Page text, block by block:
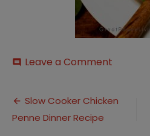
comment Leave a Comment
Creamy-
Post
navigation
Slow Cooker Chicken
Penne Dinner Recipe